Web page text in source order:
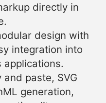
directly in
design with
integration into
applications.
paste, SVG
generation,